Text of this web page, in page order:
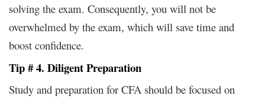
solving the exam. Consequently, you will not be
overwhelmed by the exam, which will save time and
boost confidence.
Tip # 4. Diligent Preparation
Study and preparation for CFA should be focused on